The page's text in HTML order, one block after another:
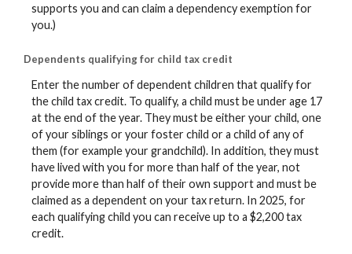
supports you and can claim a dependency exemption for
you.)
Dependents qualifying for child tax credit
Enter the number of dependent children that qualify for
the child tax credit. To qualify, a child must be under age 17
at the end of the year. They must be either your child, one
of your siblings or your foster child or a child of any of
them (for example your grandchild). In addition, they must
have lived with you for more than half of the year, not
provide more than half of their own support and must be
claimed as a dependent on your tax return. In 2025, for
each qualifying child you can receive up to a $2,200 tax
credit.